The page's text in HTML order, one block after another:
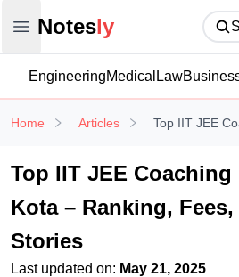
Open main menu
Notesly
Notesly
EngineeringMedical Law
Home Articles Top IIT JEE
Top IIT JEE Coaching
Kota – Ranking,
Stories
Last updated on: May 21, 2025